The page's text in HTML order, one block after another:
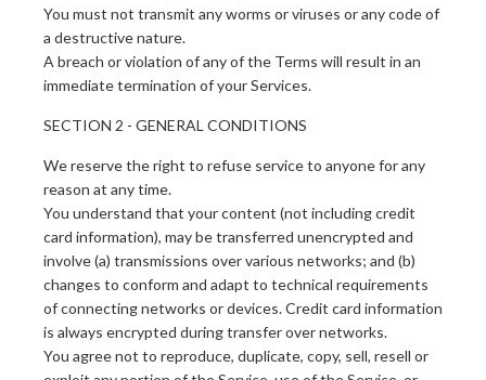
You must not transmit any worms or viruses or any code of
a destructive nature.
A breach or violation of any of the Terms will result in an
immediate termination of your Services.
SECTION 2 - GENERAL CONDITIONS
We reserve the right to refuse service to anyone for any
reason at any time.
You understand that your content (not including credit
card information), may be transferred unencrypted and
involve (a) transmissions over various networks; and (b)
changes to conform and adapt to technical requirements
of connecting networks or devices. Credit card information
is always encrypted during transfer over networks.
You agree not to reproduce, duplicate, copy, sell, resell or